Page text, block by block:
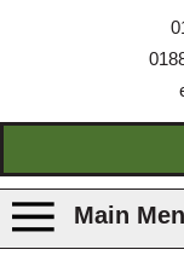
Main